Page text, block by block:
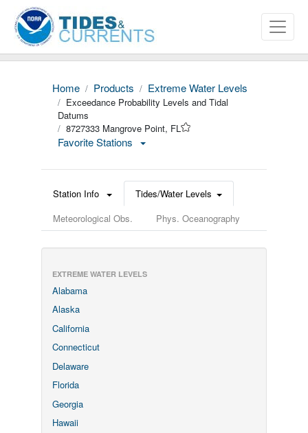
Home Products Extreme Water Levels
Exceedance Probability Levels and Tidal
Datums
8727333 Mangrove Point, FL
Favorite Stations
Station Info
Tides/Water Levels
Meteorological Obs.
Phys. Oceanography
EXTREME WATER LEVELS
Alabama
Alaska
California
Connecticut
Delaware
Florida
Georgia
Hawaii